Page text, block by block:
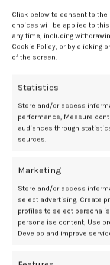
Click below to consent to the
choices will be applied to
any time, including
Cookie Policy, or by clicking
of the screen.
Statistics
Store and/or access
performance, Measure
audiences through
sources.
Marketing
Store and/or access
select advertising, Create
profiles to select
personalise content, Use
Develop and improve
Societal and
misapplied
consequences of the CDC
equivalence. This included
to higher rates of morbidity
facing health disparities
uptake, increasing
higher rates of maternal
A real-world impact has
are not giving pregnant
confusion about clinical